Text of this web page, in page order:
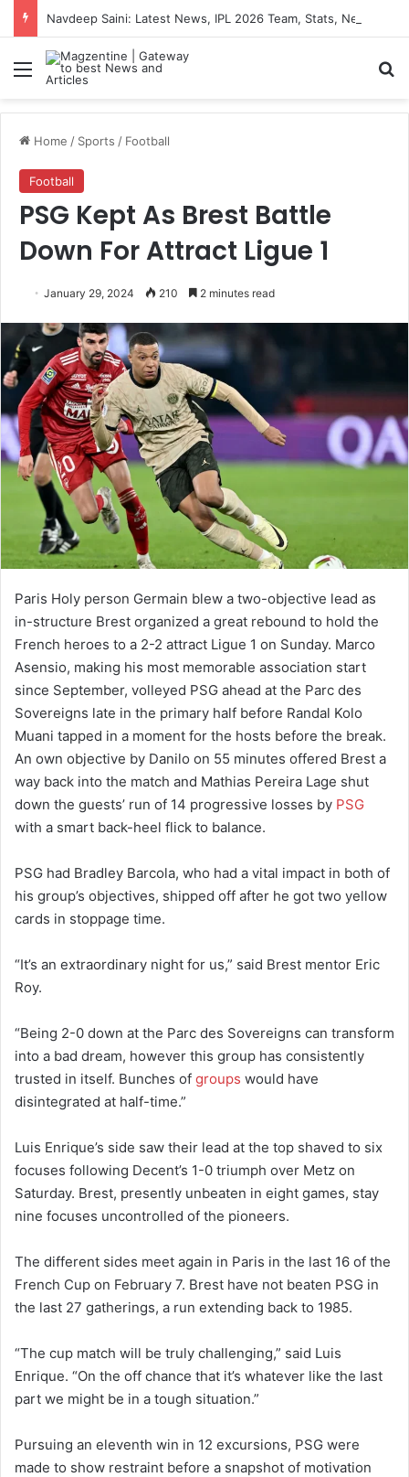
Menu
Home / Sports / Football
Football
PSG Kept As Brest Battle
Down For Attract Ligue 1
January 29, 2024 210 2 minutes read
Paris Holy person Germain blew a two-objective lead as
in-structure Brest organized a great rebound to hold the
French heroes to a 2-2 attract Ligue 1 on Sunday. Marco
Asensio, making his most memorable association start
since September, volleyed PSG ahead at the Parc des
Sovereigns late in the primary half before Randal Kolo
Muani tapped in a moment for the hosts before the break.
An own objective by Danilo on 55 minutes offered Brest a
way back into the match and Mathias Pereira Lage shut
down the guests’ run of 14 progressive losses by PSG
with a smart back-heel flick to balance.
PSG had Bradley Barcola, who had a vital impact in both of
his group’s objectives, shipped off after he got two yellow
cards in stoppage time.
“It’s an extraordinary night for us,” said Brest mentor Eric
Roy.
“Being 2-0 down at the Parc des Sovereigns can transform
into a bad dream, however this group has consistently
trusted in itself. Bunches of groups would have
disintegrated at half-time.”
Luis Enrique’s side saw their lead at the top shaved to six
focuses following Decent’s 1-0 triumph over Metz on
Saturday. Brest, presently unbeaten in eight games, stay
nine focuses uncontrolled of the pioneers.
The different sides meet again in Paris in the last 16 of the
French Cup on February 7. Brest have not beaten PSG in
the last 27 gatherings, a run extending back to 1985.
“The cup match will be truly challenging,” said Luis
Enrique. “On the off chance that it’s whatever like the last
part we might be in a tough situation.”
Pursuing an eleventh win in 12 excursions, PSG were
made to show restraint before a snapshot of motivation